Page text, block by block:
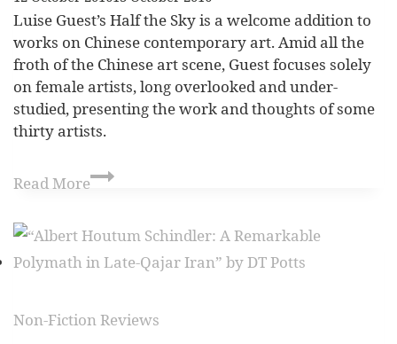
Luise Guest’s Half the Sky is a welcome addition to
works on Chinese contemporary art. Amid all the
froth of the Chinese art scene, Guest focuses solely
on female artists, long overlooked and under-
studied, presenting the work and thoughts of some
thirty artists.
Read More
Non-Fiction Reviews